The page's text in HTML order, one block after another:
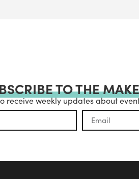
TO THE
receive weekly updates about